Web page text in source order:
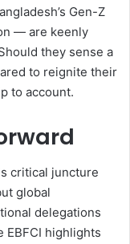
Gen-Z
— are keenly
they sense a
to reignite their
to account.
critical juncture
global
delegations
EBFCI highlights